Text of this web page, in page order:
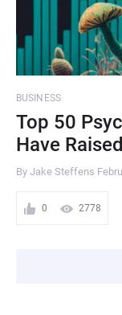
BUSINESS
Top 50
Have
By Jake Steffens
0 2778